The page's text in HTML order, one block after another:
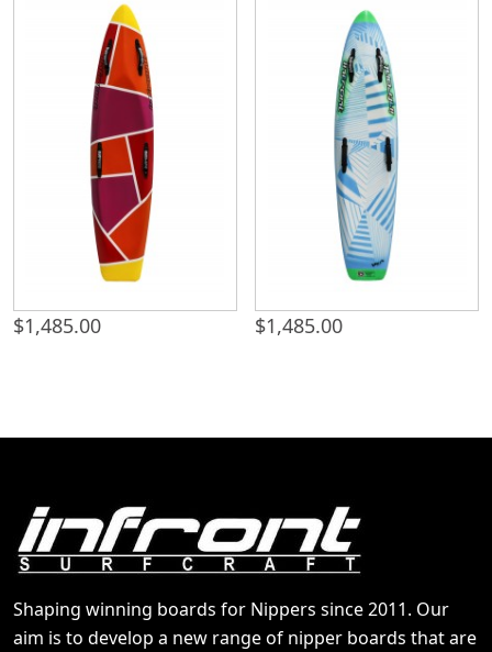
$1,485.00 $1,485.00
Shaping winning boards for Nippers since 2011. Our
aim is to develop a new range of nipper boards that are